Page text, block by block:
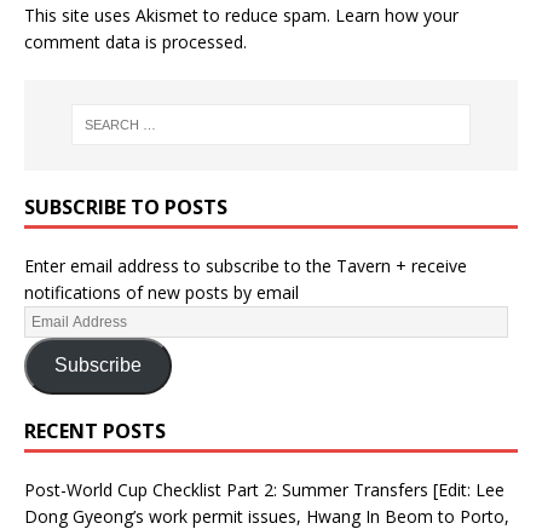
This site uses Akismet to reduce spam. Learn how your
comment data is processed.
SUBSCRIBE TO POSTS
Enter email address to subscribe to the Tavern + receive
notifications of new posts by email
Subscribe
RECENT POSTS
Post-World Cup Checklist Part 2: Summer Transfers [Edit: Lee
Dong Gyeong’s work permit issues, Hwang In Beom to Porto,